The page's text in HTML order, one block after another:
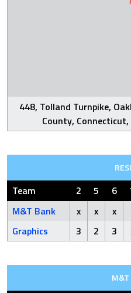
448, Tolland Turnpike,
County,
Team 2 5 6
M&T Bank
x x x
Graphics
3 2 3
M&T